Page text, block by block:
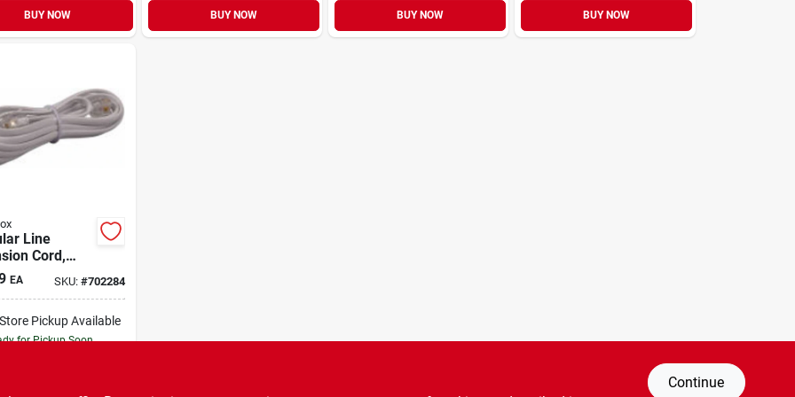
BUY NOW BUY NOW BUY NOW BUY NOW
Line
Cord,
7-ft.
EA SKU: #702284
Pickup Available
for Pickup Soon
Continue